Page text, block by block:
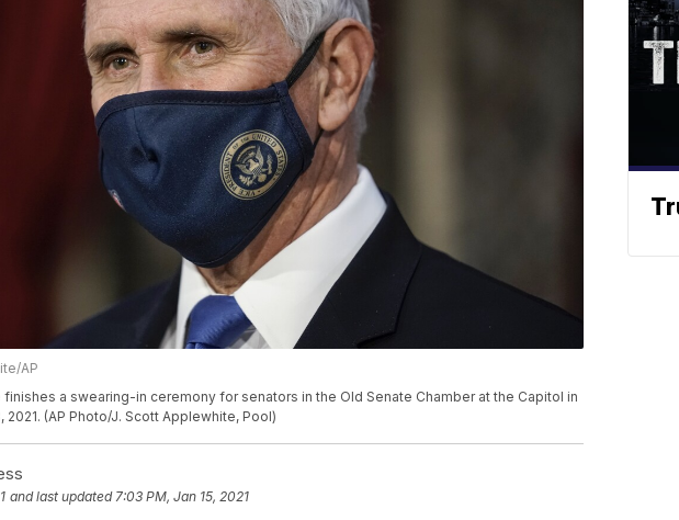
AP
a swearing-in ceremony for senators in the Old Senate Chamber at the Capitol in
2021. (AP Photo/J. Scott Applewhite, Pool)
and last updated 7:03 PM, Jan 15, 2021